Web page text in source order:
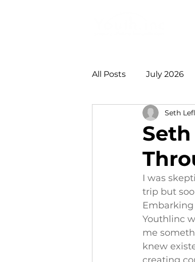
All Posts July 2026
January 2026
August 2025
Seth
I was
trip but
Youthlinc
me
knew